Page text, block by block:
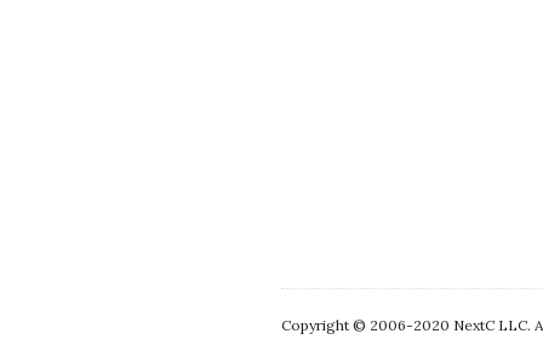
Copyright © 2006-2020 NextC LLC.